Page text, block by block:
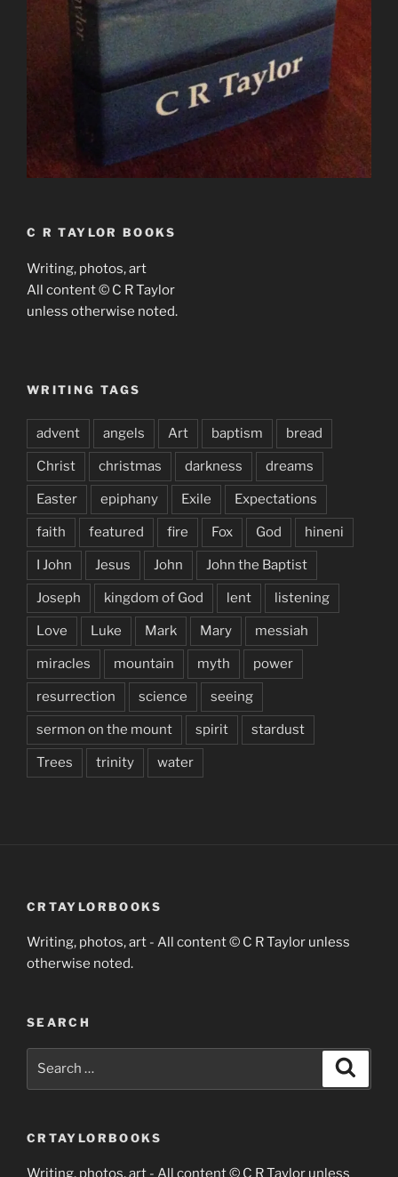
C R TAYLOR BOOKS
Writing, photos, art
All content © C R Taylor
unless otherwise noted.
WRITING TAGS
advent angels Art baptism bread
Christ christmas darkness dreams
Easter epiphany Exile Expectations
faith featured fire Fox God hineni
I John Jesus John John the Baptist
Joseph kingdom of God lent listening
Love Luke Mark Mary messiah
miracles mountain myth power
resurrection science seeing
sermon on the mount spirit stardust
Trees trinity water
CRTAYLORBOOKS
Writing, photos, art - All content © C R Taylor unless
otherwise noted.
SEARCH
CRTAYLORBOOKS
Writing, photos, art - All content © C R Taylor unless